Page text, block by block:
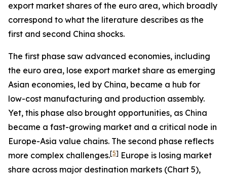
export market shares of the euro area, which broadly
correspond to what the literature describes as the
first and second China shocks.
The first phase saw advanced economies, including
the euro area, lose export market share as emerging
Asian economies, led by China, became a hub for
low-cost manufacturing and production assembly.
Yet, this phase also brought opportunities, as China
became a fast-growing market and a critical node in
Europe-Asia value chains. The second phase reflects
more complex challenges.[5] Europe is losing market
share across major destination markets (Chart 5),